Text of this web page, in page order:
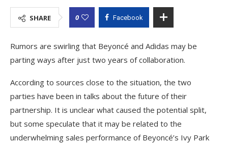
SHARE 0 Facebook
Rumors are swirling that Beyoncé and Adidas may be
parting ways after just two years of collaboration.
According to sources close to the situation, the two
parties have been in talks about the future of their
partnership. It is unclear what caused the potential split,
but some speculate that it may be related to the
underwhelming sales performance of Beyoncé’s Ivy Park